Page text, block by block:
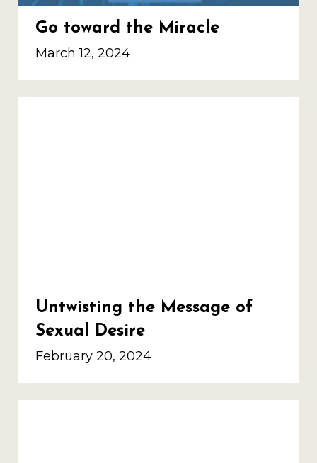
Go toward the Miracle
March 12, 2024
Untwisting the Message of
Sexual Desire
February 20, 2024